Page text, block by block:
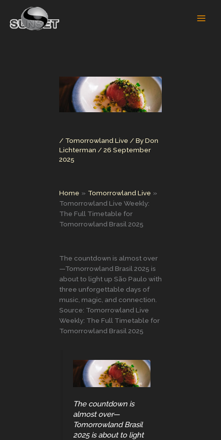
content
/ Tomorrowland Live / ByDon
Lichterman / 26 September
2025
Home
Tomorrowland Live
Tomorrowland Live Weekly:
The Full Timetable for
Tomorrowland Brasil 2025
The countdown is almost over
—Tomorrowland Brasil 2025 is
about to light up São Paulo with
three unforgettable days of
music, magic, and connection.
Source: Tomorrowland Live
Weekly: The Full Timetable for
Tomorrowland Brasil 2025
The countdown is
almost over—
Tomorrowland Brasil
2025 is about to light